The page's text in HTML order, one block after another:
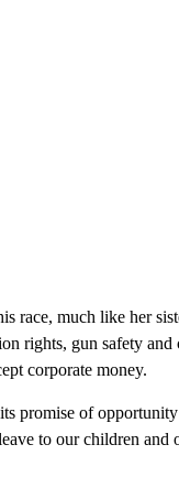
race, much like her
rights, gun safety
corporate money.
promise of
to our children and